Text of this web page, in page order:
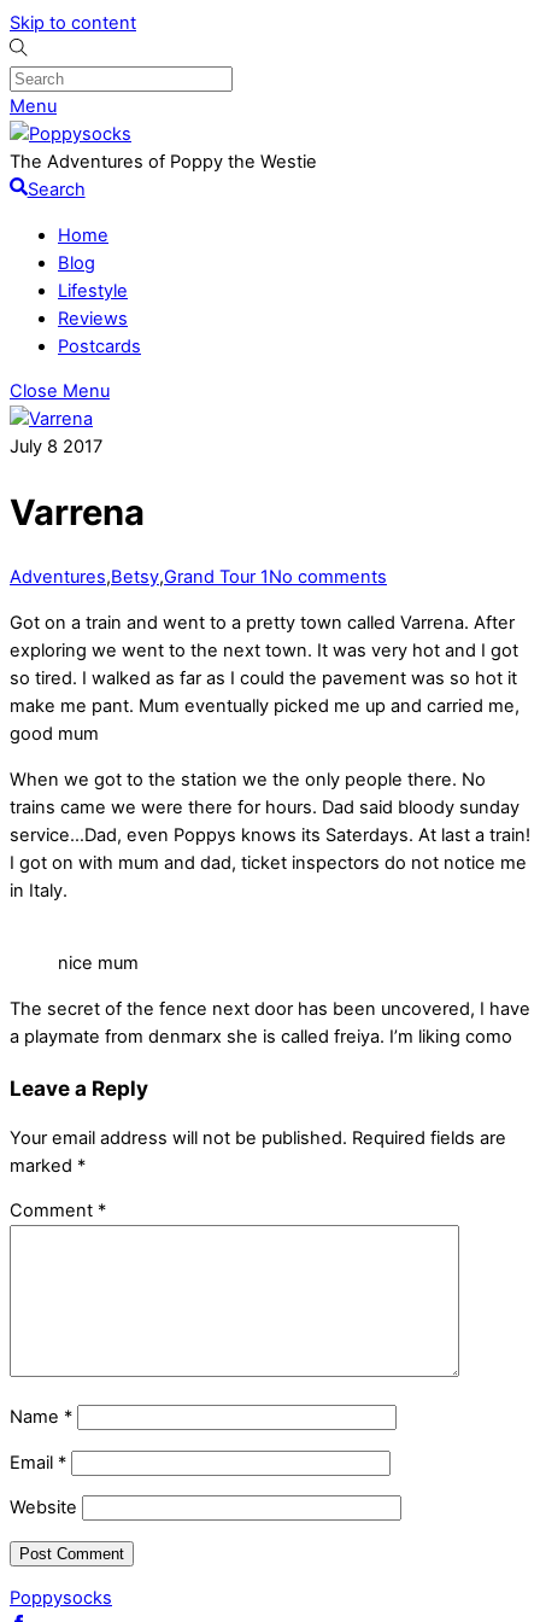
Skip to content
Menu
The Adventures of Poppy the Westie
Search
Home
Blog
Lifestyle
Reviews
Postcards
Close Menu
July 8 2017
Varrena
Adventures,Betsy,Grand Tour 1No comments
Got on a train and went to a pretty town called Varrena. After
exploring we went to the next town. It was very hot and I got
so tired. I walked as far as I could the pavement was so hot it
make me pant. Mum eventually picked me up and carried me,
good mum
When we got to the station we the only people there. No
trains came we were there for hours. Dad said bloody sunday
service…Dad, even Poppys knows its Saterdays. At last a train!
I got on with mum and dad, ticket inspectors do not notice me
in Italy.
nice mum
The secret of the fence next door has been uncovered, I have
a playmate from denmarx she is called freiya. I’m liking como
Leave a Reply
Your email address will not be published. Required fields are
marked *
Comment *
Name *
Email *
Website
Poppysocks